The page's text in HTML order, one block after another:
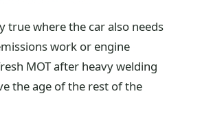
true where the car also needs
work or engine
MOT after heavy welding
the age of the rest of the